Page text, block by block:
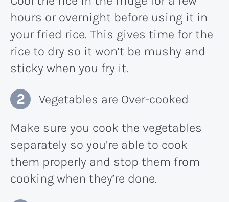
hours or overnight before using it in
your fried rice. This gives time for the
rice to dry so it won’t be mushy and
sticky when you fry it.
Vegetables are Over-cooked
Make sure you cook the vegetables
separately so you’re able to cook
them properly and stop them from
cooking when they’re done.